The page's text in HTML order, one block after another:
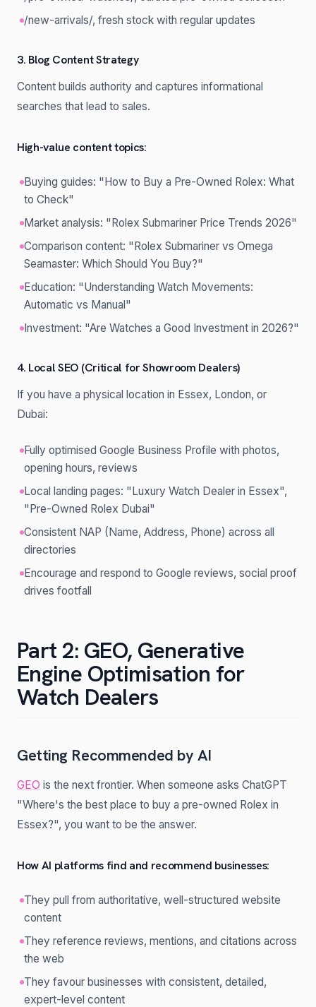
/new-arrivals/, fresh stock with regular updates
3. Blog Content Strategy
Content builds authority and captures informational
searches that lead to sales.
High-value content topics:
Buying guides: "How to Buy a Pre-Owned Rolex: What
to Check"
Market analysis: "Rolex Submariner Price Trends 2026"
Comparison content: "Rolex Submariner vs Omega
Seamaster: Which Should You Buy?"
Education: "Understanding Watch Movements:
Automatic vs Manual"
Investment: "Are Watches a Good Investment in 2026?"
4. Local SEO (Critical for Showroom Dealers)
If you have a physical location in Essex, London, or
Dubai:
Fully optimised Google Business Profile with photos,
opening hours, reviews
Local landing pages: "Luxury Watch Dealer in Essex",
"Pre-Owned Rolex Dubai"
Consistent NAP (Name, Address, Phone) across all
directories
Encourage and respond to Google reviews, social proof
drives footfall
Part 2: GEO, Generative
Engine Optimisation for
Watch Dealers
Getting Recommended by AI
GEO is the next frontier. When someone asks ChatGPT
"Where's the best place to buy a pre-owned Rolex in
Essex?", you want to be the answer.
How AI platforms find and recommend businesses:
They pull from authoritative, well-structured website
content
They reference reviews, mentions, and citations across
the web
They favour businesses with consistent, detailed,
expert-level content